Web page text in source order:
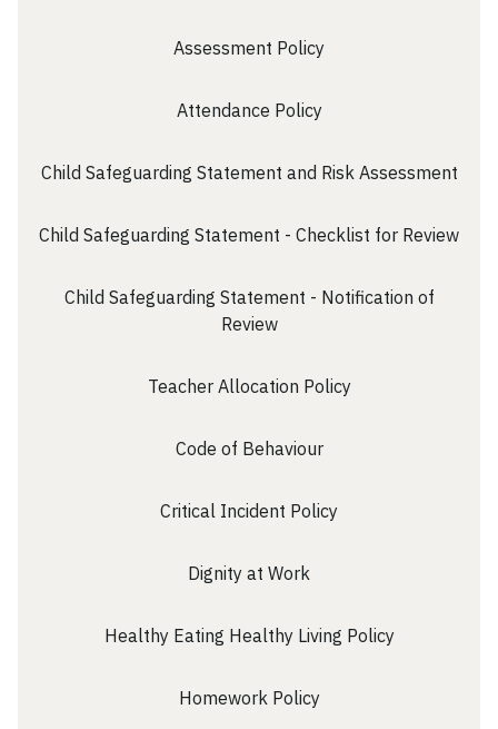
Assessment Policy
Attendance Policy
Child Safeguarding Statement and Risk Assessment
Child Safeguarding Statement - Checklist for Review
Child Safeguarding Statement - Notification of
Review
Teacher Allocation Policy
Code of Behaviour
Critical Incident Policy
Dignity at Work
Healthy Eating Healthy Living Policy
Homework Policy